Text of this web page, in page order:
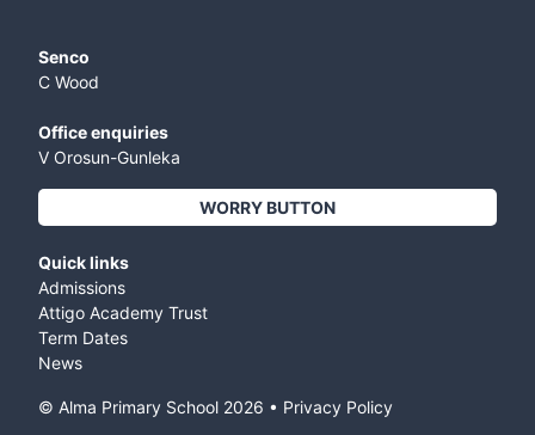
Senco
C Wood
Office enquiries
V Orosun-Gunleka
WORRY BUTTON
Quick links
Admissions
Attigo Academy Trust
Term Dates
News
© Alma Primary School 2026 • Privacy Policy